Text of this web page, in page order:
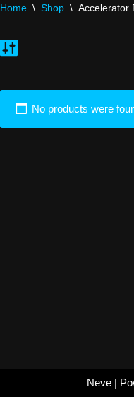
Home \ Shop \ Accelerator
No products were
Neve|